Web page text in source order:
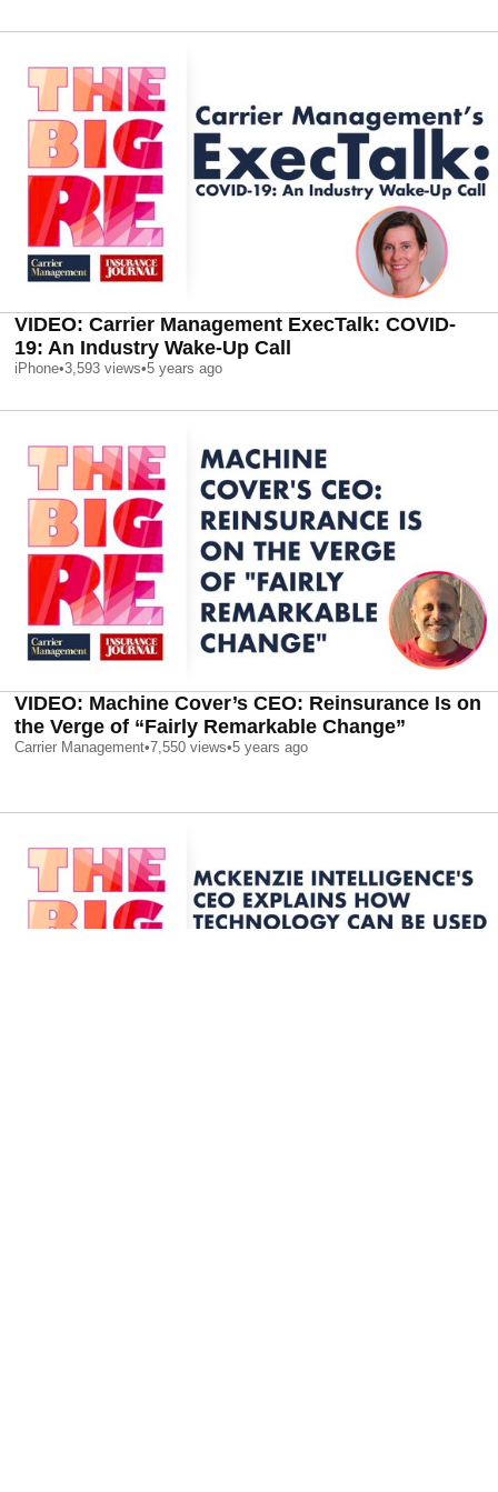
VIDEO: Carrier Management ExecTalk: COVID-
19: An Industry Wake-Up Call
iPhone•3,593 views•5 years ago
VIDEO: Machine Cover’s CEO: Reinsurance Is on
the Verge of “Fairly Remarkable Change”
Carrier Management•7,550 views•5 years ago